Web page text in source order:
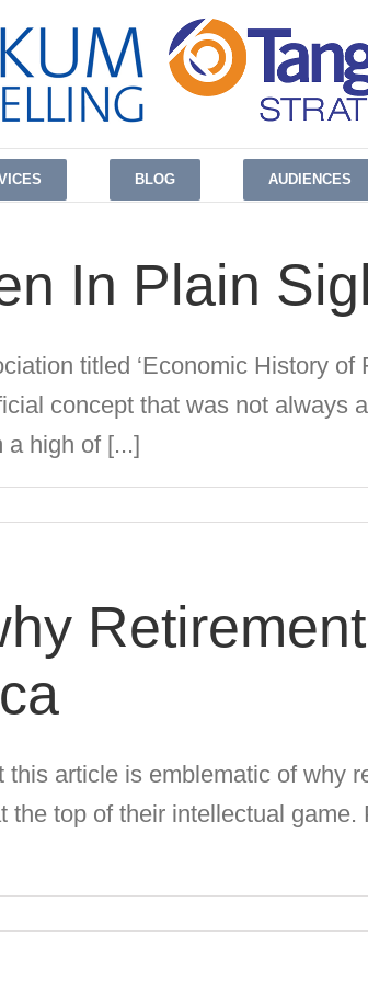
BLOG AUDIENCES
In Plain
titled ‘Economic History of
concept that was not always
a high of [...]
article is emblematic of why
the top of their intellectual